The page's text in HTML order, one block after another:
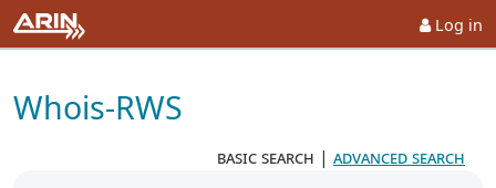
Log in
Whois-RWS
basic search | advanced search